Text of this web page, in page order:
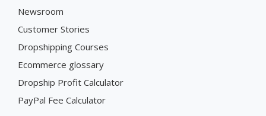
Newsroom
Customer Stories
Dropshipping Courses
Ecommerce glossary
Dropship Profit Calculator
PayPal Fee Calculator